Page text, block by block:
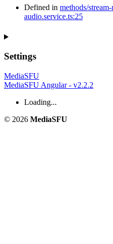
Defined in methods/
audio.service.ts:25
Settings
MediaSFU
MediaSFU Angular - v2.2.2
Loading...
© 2026 MediaSFU